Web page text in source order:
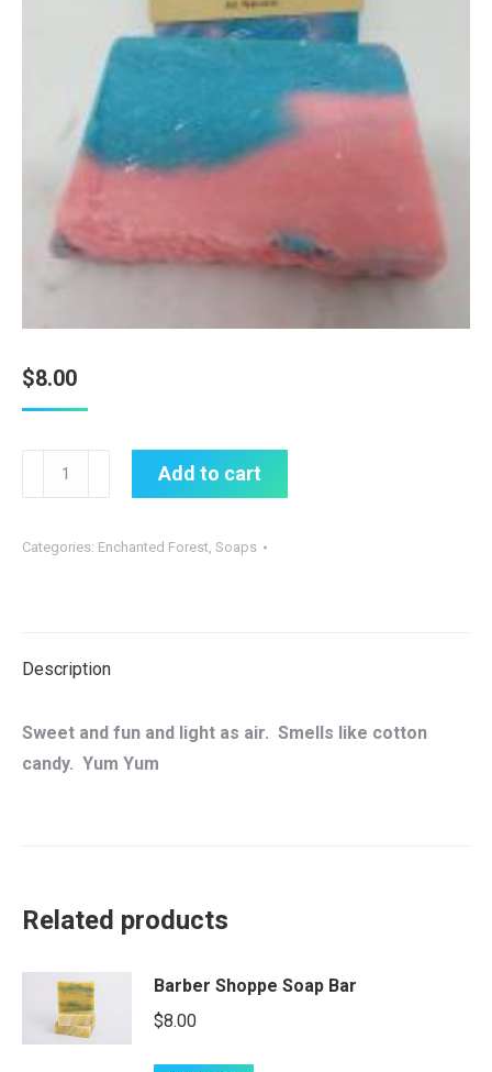
$8.00
Fairy
all
Add to cart
Categories: Enchanted Forest, Soaps
Description
Sweet and fun and light as air. Smells like cotton
candy. Yum Yum
Related products
Barber Shoppe Soap Bar
$8.00